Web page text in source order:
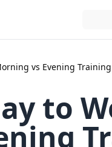
vs Evening
to